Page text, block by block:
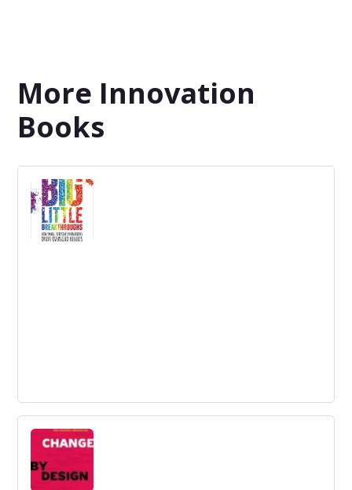
More Innovation
Books
Big Little Breakthroughs: How Small,
Everyday Innovations Drive Oversized
Results
The pressure to generate big ideas can feel